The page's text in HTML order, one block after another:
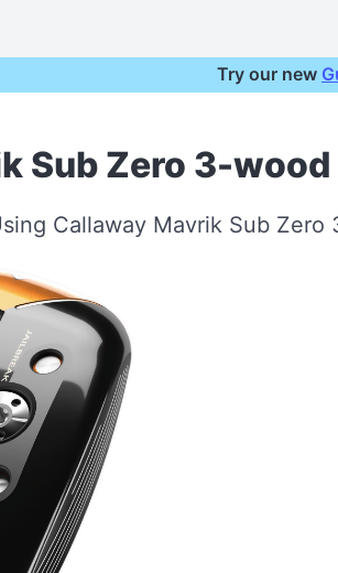
Try our new
Sub Zero 3-wood
Callaway Mavrik Sub Zero